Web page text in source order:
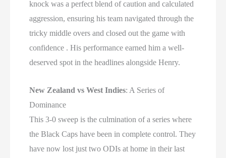
knock was a perfect blend of caution and calculated
aggression, ensuring his team navigated through the
tricky middle overs and closed out the game with
confidence . His performance earned him a well-
deserved spot in the headlines alongside Henry.
New Zealand vs West Indies: A Series of
Dominance
This 3-0 sweep is the culmination of a series where
the Black Caps have been in complete control. They
have now lost just two ODIs at home in their last